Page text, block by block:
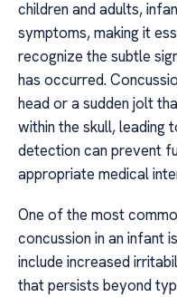
children and adults,
symptoms, making it
recognize the subtle
has occurred.
head or a sudden jolt
within the skull, leading
detection can prevent
appropriate medical
One of the most
concussion in an infant
include increased
that persists beyond